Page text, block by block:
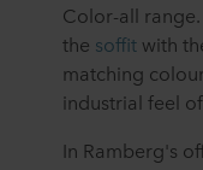
Color-all
the soffit with
matching
industrial feel
In Ramberg's